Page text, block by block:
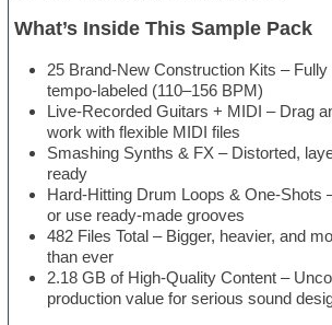
What’s Inside This Sample Pack
25 Brand-New Construction Kits –
tempo-labeled (110–156 BPM)
Live-Recorded Guitars + MIDI – Drag
work with flexible MIDI files
Smashing Synths & FX – Distorted,
ready
Hard-Hitting Drum Loops & One-Shots
or use ready-made grooves
482 Files Total – Bigger, heavier, and
than ever
2.18 GB of High-Quality Content –
production value for serious sound